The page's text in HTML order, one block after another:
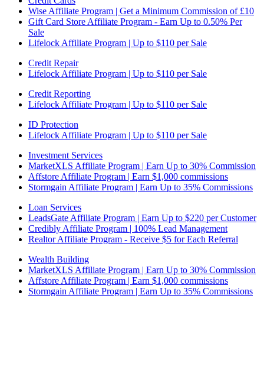
Wise Affiliate Program | Get a Minimum Commission of £10
Gift Card Store Affiliate Program - Earn Up to 0.50% Per
Sale
Lifelock Affiliate Program | Up to $110 per Sale
Credit Repair
Lifelock Affiliate Program | Up to $110 per Sale
Credit Reporting
Lifelock Affiliate Program | Up to $110 per Sale
ID Protection
Lifelock Affiliate Program | Up to $110 per Sale
Investment Services
MarketXLS Affiliate Program | Earn Up to 30% Commission
Affstore Affiliate Program | Earn $1,000 commissions
Stormgain Affiliate Program | Earn Up to 35% Commissions
Loan Services
LeadsGate Affiliate Program | Earn Up to $220 per Customer
Credibly Affiliate Program | 100% Lead Management
Realtor Affiliate Program - Receive $5 for Each Referral
Wealth Building
MarketXLS Affiliate Program | Earn Up to 30% Commission
Affstore Affiliate Program | Earn $1,000 commissions
Stormgain Affiliate Program | Earn Up to 35% Commissions